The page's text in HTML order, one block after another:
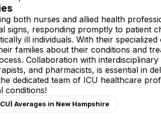
both nurses and allied health
signs, responding promptly to patient
ill individuals. With their specialized
families about their conditions and
Collaboration with interdisciplinary
and pharmacists, is essential in
dedicated team of ICU healthcare
conditions!
Averages in New Hampshire